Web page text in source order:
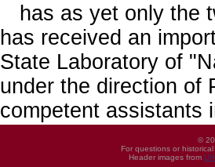
has as yet only the
has received an
State Laboratory of
under the direction of
competent assistants
©
For questions or
Header images from